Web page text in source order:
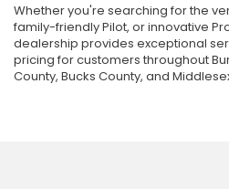
Whether you're searching for the
family-friendly Pilot, or innovative
dealership provides exceptional
pricing for customers throughout
County, Bucks County, and